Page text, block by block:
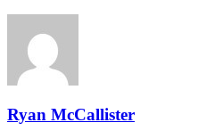
Ryan McCallister